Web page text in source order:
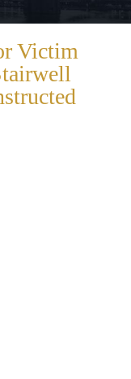
Victim